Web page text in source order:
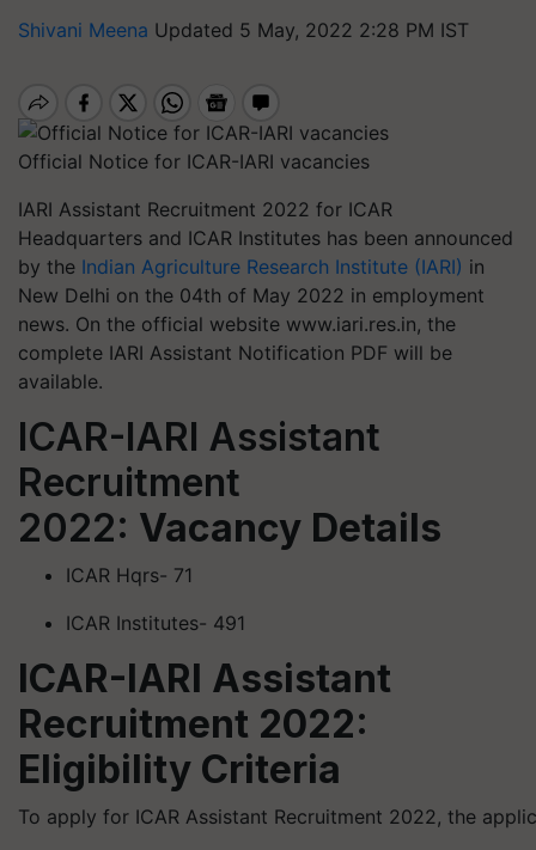
Shivani Meena Updated 5 May, 2022 2:28 PM IST
Official Notice for ICAR-IARI vacancies
IARI Assistant Recruitment 2022 for ICAR
Headquarters and ICAR Institutes has been announced
by the Indian Agriculture Research Institute (IARI) in
New Delhi on the 04th of May 2022 in employment
news. On the official website www.iari.res.in, the
complete IARI Assistant Notification PDF will be
available.
ICAR-IARI Assistant
Recruitment
2022: Vacancy Details
ICAR Hqrs- 71
ICAR Institutes- 491
ICAR-IARI Assistant
Recruitment 2022:
Eligibility Criteria
To apply for ICAR Assistant Recruitment 2022, the